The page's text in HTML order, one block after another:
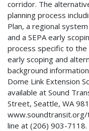
corridor. The
planning process
Plan, a regional
and a SEPA early
process specific to the
early scoping and
background
Dome Link Extension
available at Sound
Street, Seattle, WA
line at (206) 903-7118.